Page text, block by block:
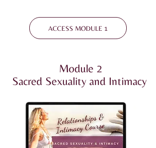
ACCESS MODULE 1
Module 2
Sacred Sexuality and Intimacy